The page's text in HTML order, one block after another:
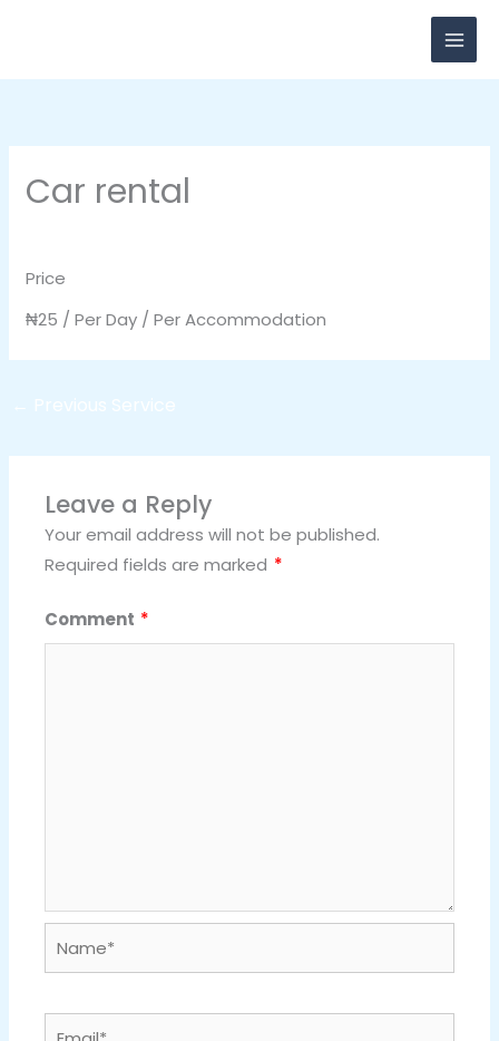
content
Car rental
Price
₦25 / Per Day / Per Accommodation
← Previous Service
Leave a Reply
Your email address will not be published.
Required fields are marked *
Comment *
Email*